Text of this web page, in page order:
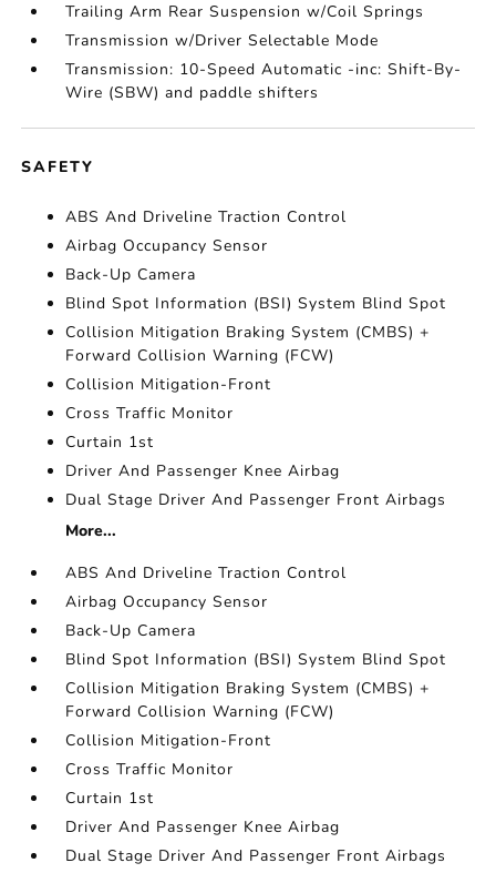
Trailing Arm Rear Suspension w/Coil Springs
Transmission w/Driver Selectable Mode
Transmission: 10-Speed Automatic -inc: Shift-By-
Wire (SBW) and paddle shifters
SAFETY
ABS And Driveline Traction Control
Airbag Occupancy Sensor
Back-Up Camera
Blind Spot Information (BSI) System Blind Spot
Collision Mitigation Braking System (CMBS) +
Forward Collision Warning (FCW)
Collision Mitigation-Front
Cross Traffic Monitor
Curtain 1st
Driver And Passenger Knee Airbag
Dual Stage Driver And Passenger Front Airbags
More...
ABS And Driveline Traction Control
Airbag Occupancy Sensor
Back-Up Camera
Blind Spot Information (BSI) System Blind Spot
Collision Mitigation Braking System (CMBS) +
Forward Collision Warning (FCW)
Collision Mitigation-Front
Cross Traffic Monitor
Curtain 1st
Driver And Passenger Knee Airbag
Dual Stage Driver And Passenger Front Airbags